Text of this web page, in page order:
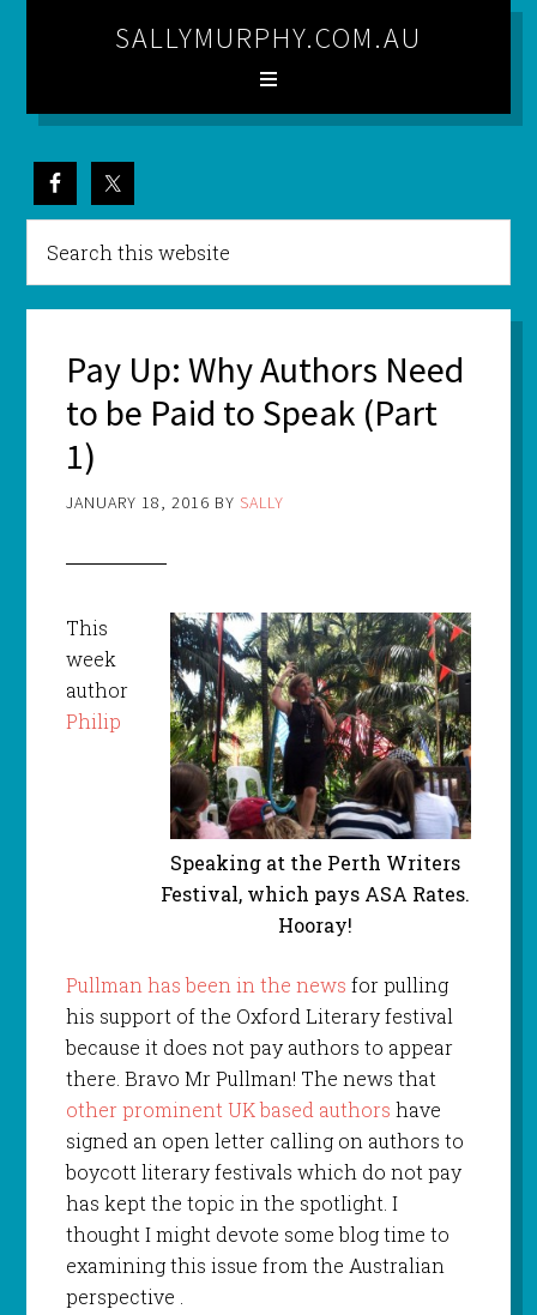
SALLYMURPHY.COM.AU
Pay Up: Why Authors Need
to be Paid to Speak (Part
1)
JANUARY 18, 2016 BY SALLY
Speaking at the Perth Writers
Festival, which pays ASA Rates.
Hooray!
This
week
author
Philip
Pullman has been in the news for pulling
his support of the Oxford Literary festival
because it does not pay authors to appear
there. Bravo Mr Pullman! The news that
other prominent UK based authors have
signed an open letter calling on authors to
boycott literary festivals which do not pay
has kept the topic in the spotlight. I
thought I might devote some blog time to
examining this issue from the Australian
perspective .